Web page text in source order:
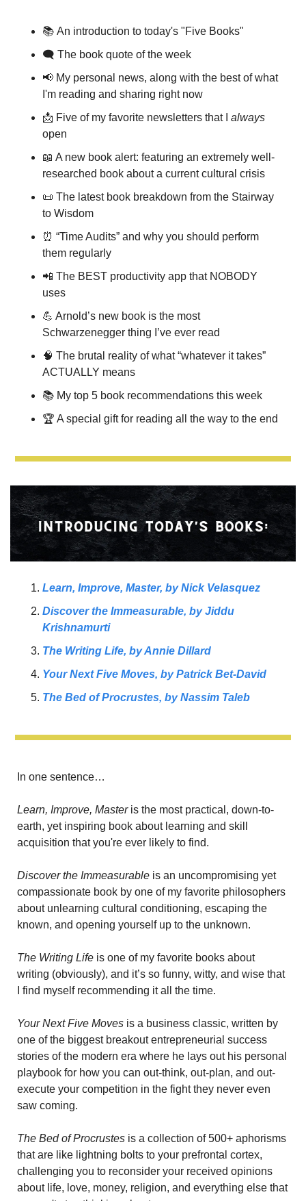
📚 An introduction to today's "Five Books"
🗨 The book quote of the week
📢 My personal news, along with the best of what
I'm reading and sharing right now
📩 Five of my favorite newsletters that I always
open
📖 A new book alert: featuring an extremely well-
researched book about a current cultural crisis
📜 The latest book breakdown from the Stairway
to Wisdom
⏰ “Time Audits” and why you should perform
them regularly
📲 The BEST productivity app that NOBODY
uses
💪 Arnold’s new book is the most
Schwarzenegger thing I’ve ever read
🧠 The brutal reality of what “whatever it takes”
ACTUALLY means
📚 My top 5 book recommendations this week
🏆 A special gift for reading all the way to the end
Learn, Improve, Master, by Nick Velasquez
Discover the Immeasurable, by Jiddu
Krishnamurti
The Writing Life, by Annie Dillard
Your Next Five Moves, by Patrick Bet-David
The Bed of Procrustes, by Nassim Taleb
In one sentence…
Learn, Improve, Master is the most practical, down-to-
earth, yet inspiring book about learning and skill
acquisition that you're ever likely to find.
Discover the Immeasurable is an uncompromising yet
compassionate book by one of my favorite philosophers
about unlearning cultural conditioning, escaping the
known, and opening yourself up to the unknown.
The Writing Life is one of my favorite books about
writing (obviously), and it’s so funny, witty, and wise that
I find myself recommending it all the time.
Your Next Five Moves is a business classic, written by
one of the biggest breakout entrepreneurial success
stories of the modern era where he lays out his personal
playbook for how you can out-think, out-plan, and out-
execute your competition in the fight they never even
saw coming.
The Bed of Procrustes is a collection of 500+ aphorisms
that are like lightning bolts to your prefrontal cortex,
challenging you to reconsider your received opinions
about life, love, money, religion, and everything else that